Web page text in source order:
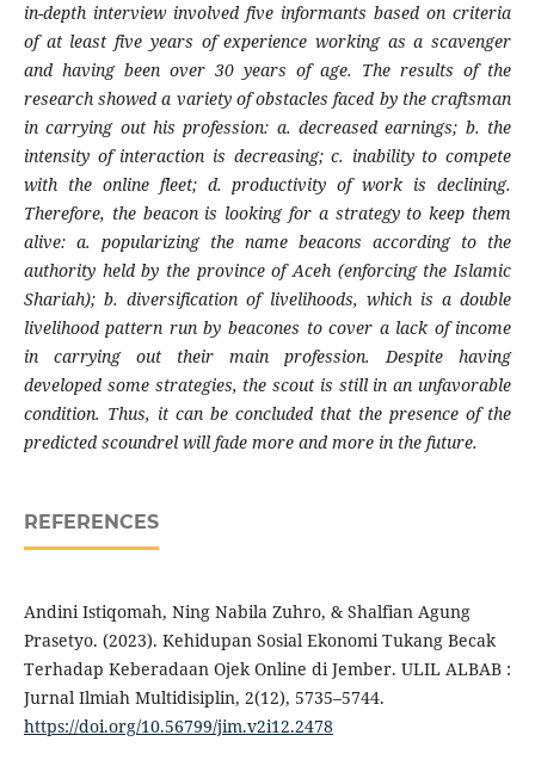
in-depth interview involved five informants based on criteria
of at least five years of experience working as a scavenger
and having been over 30 years of age. The results of the
research showed a variety of obstacles faced by the craftsman
in carrying out his profession: a. decreased earnings; b. the
intensity of interaction is decreasing; c. inability to compete
with the online fleet; d. productivity of work is declining.
Therefore, the beacon is looking for a strategy to keep them
alive: a. popularizing the name beacons according to the
authority held by the province of Aceh (enforcing the Islamic
Shariah); b. diversification of livelihoods, which is a double
livelihood pattern run by beacones to cover a lack of income
in carrying out their main profession. Despite having
developed some strategies, the scout is still in an unfavorable
condition. Thus, it can be concluded that the presence of the
predicted scoundrel will fade more and more in the future.
REFERENCES
Andini Istiqomah, Ning Nabila Zuhro, & Shalfian Agung
Prasetyo. (2023). Kehidupan Sosial Ekonomi Tukang Becak
Terhadap Keberadaan Ojek Online di Jember. ULIL ALBAB :
Jurnal Ilmiah Multidisiplin, 2(12), 5735–5744.
https://doi.org/10.56799/jim.v2i12.2478